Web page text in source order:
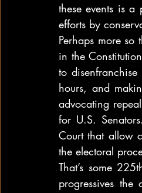
these events is a
efforts by
Perhaps more
in the
to
hours, and
advocating
for U.S.
Court that allow
the electoral
That’s some
progressives